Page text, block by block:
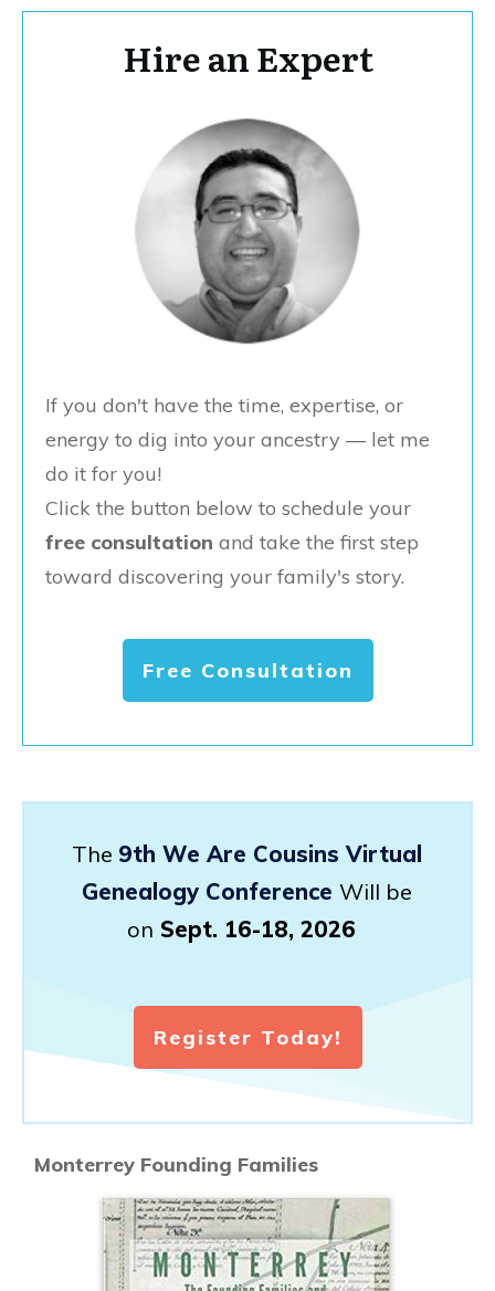
Hire an Expert
If you don't have the time, expertise, or
energy to dig into your ancestry — let me
do it for you!
Click the button below to schedule your
free consultation and take the first step
toward discovering your family's story.
Free Consultation
The 9th We Are Cousins Virtual
Genealogy Conference Will be
on Sept. 16-18, 2026
Register Today!
Monterrey Founding Families